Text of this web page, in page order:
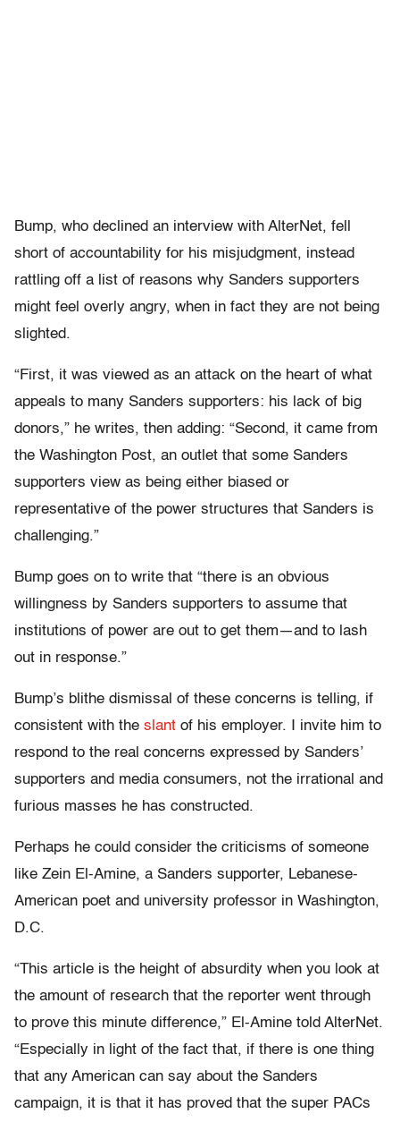
Bump, who declined an interview with AlterNet, fell
short of accountability for his misjudgment, instead
rattling off a list of reasons why Sanders supporters
might feel overly angry, when in fact they are not being
slighted.
“First, it was viewed as an attack on the heart of what
appeals to many Sanders supporters: his lack of big
donors,” he writes, then adding: “Second, it came from
the Washington Post, an outlet that some Sanders
supporters view as being either biased or
representative of the power structures that Sanders is
challenging.”
Bump goes on to write that “there is an obvious
willingness by Sanders supporters to assume that
institutions of power are out to get them—and to lash
out in response.”
Bump’s blithe dismissal of these concerns is telling, if
consistent with the slant of his employer. I invite him to
respond to the real concerns expressed by Sanders’
supporters and media consumers, not the irrational and
furious masses he has constructed.
Perhaps he could consider the criticisms of someone
like Zein El-Amine, a Sanders supporter, Lebanese-
American poet and university professor in Washington,
D.C.
“This article is the height of absurdity when you look at
the amount of research that the reporter went through
to prove this minute difference,” El-Amine told AlterNet.
“Especially in light of the fact that, if there is one thing
that any American can say about the Sanders
campaign, it is that it has proved that the super PACs